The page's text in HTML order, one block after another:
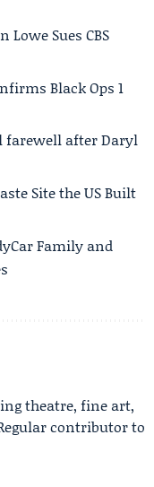
Sues CBS
Black Ops 1
farewell after Daryl
Site the US Built
Family and
theatre, fine art,
contributor to